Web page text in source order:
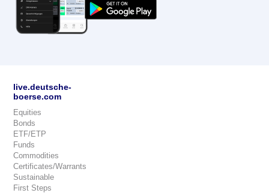
live.deutsche-
boerse.com
Equities
Bonds
ETF/ETP
Funds
Commodities
Certificates/Warrants
Sustainable
First Steps